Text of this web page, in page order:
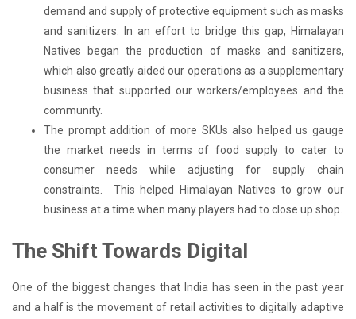
demand and supply of protective equipment such as masks
and sanitizers. In an effort to bridge this gap, Himalayan
Natives began the production of masks and sanitizers,
which also greatly aided our operations as a supplementary
business that supported our workers/employees and the
community.
The prompt addition of more SKUs also helped us gauge
the market needs in terms of food supply to cater to
consumer needs while adjusting for supply chain
constraints. This helped Himalayan Natives to grow our
business at a time when many players had to close up shop.
The Shift Towards Digital
One of the biggest changes that India has seen in the past year
and a half is the movement of retail activities to digitally adaptive